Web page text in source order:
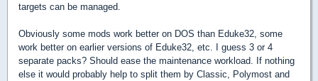
targets can be managed.
Obviously some mods work better on DOS than Eduke32, some
work better on earlier versions of Eduke32, etc. I guess 3 or 4
separate packs? Should ease the maintenance workload. If nothing
else it would probably help to split them by Classic, Polymost and